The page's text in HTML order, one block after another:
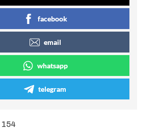
facebook
email
whatsapp
telegram
154